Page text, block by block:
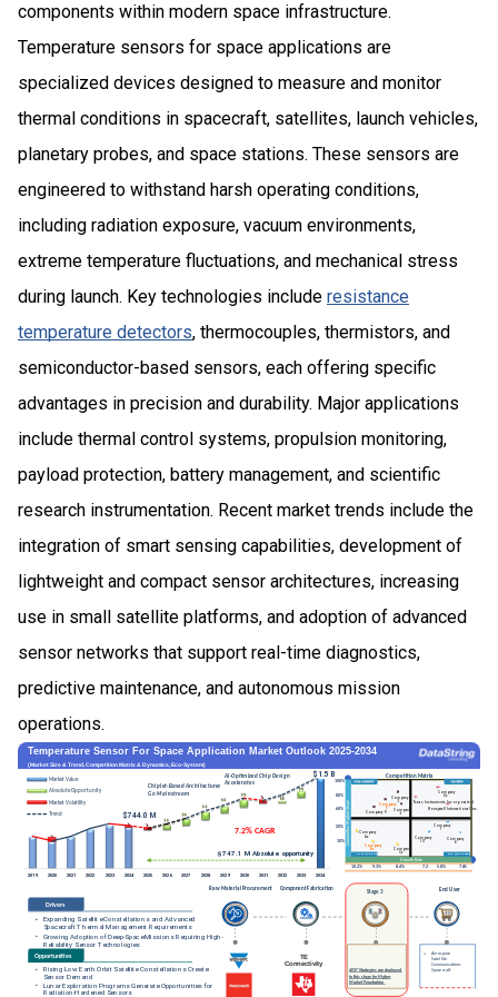
components within modern space infrastructure.
Temperature sensors for space applications are
specialized devices designed to measure and monitor
thermal conditions in spacecraft, satellites, launch vehicles,
planetary probes, and space stations. These sensors are
engineered to withstand harsh operating conditions,
including radiation exposure, vacuum environments,
extreme temperature fluctuations, and mechanical stress
during launch. Key technologies include resistance
temperature detectors, thermocouples, thermistors, and
semiconductor-based sensors, each offering specific
advantages in precision and durability. Major applications
include thermal control systems, propulsion monitoring,
payload protection, battery management, and scientific
research instrumentation. Recent market trends include the
integration of smart sensing capabilities, development of
lightweight and compact sensor architectures, increasing
use in small satellite platforms, and adoption of advanced
sensor networks that support real-time diagnostics,
predictive maintenance, and autonomous mission
operations.